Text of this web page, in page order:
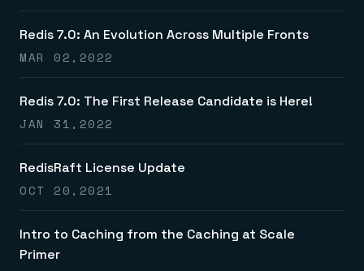
Redis 7.0: An Evolution Across Multiple Fronts
MAR 02,2022
Redis 7.0: The First Release Candidate is Here!
JAN 31,2022
RedisRaft License Update
OCT 20,2021
Intro to Caching from the Caching at Scale
Primer